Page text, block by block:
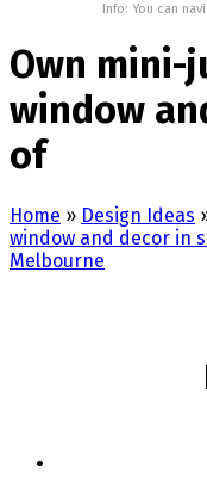
Info: You can
Own mini-
window
of
Home » Design Ideas
window and decor in
Melbourne